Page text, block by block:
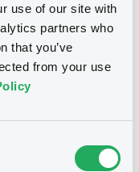
use of our site with
partners who
that you’ve
from your use
Listing/Segment
MTF